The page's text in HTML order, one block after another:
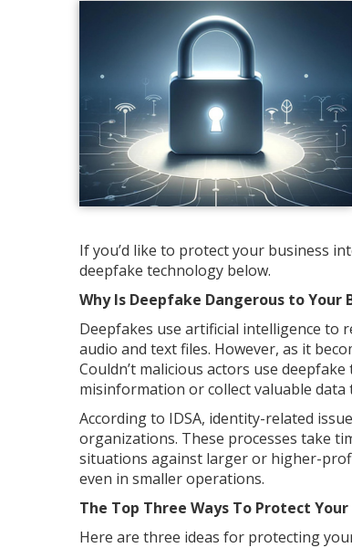
If you’d like to protect your business
deepfake technology below.
Why Is Deepfake Dangerous to Your
Deepfakes use artificial intelligence to
audio and text files. However, as it
Couldn’t malicious actors use
misinformation or collect valuable data
According to IDSA, identity-related
organizations. These processes take
situations against larger or higher-
even in smaller operations.
The Top Three Ways To Protect
Here are three ideas for protecting